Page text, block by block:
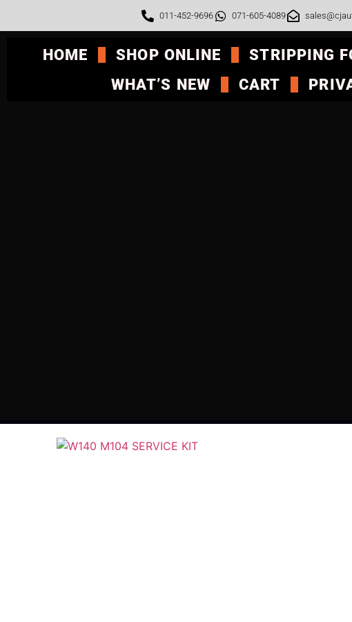
011-452-9696 071-605-4089
HOME SHOP ONLINE STRIPPING
WHAT’S NEW
CART